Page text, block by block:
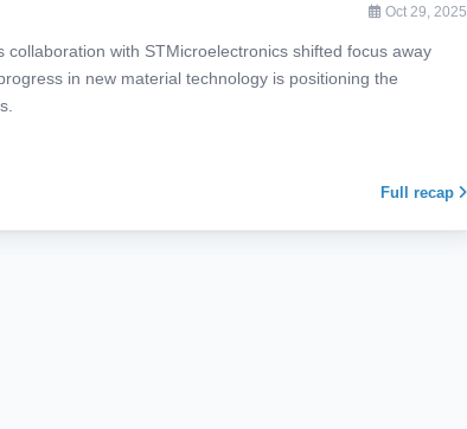
Oct 29, 2025
with STMicroelectronics shifted focus away
in new material technology is positioning the
Full recap